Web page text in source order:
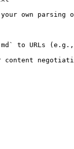
own
to URLs